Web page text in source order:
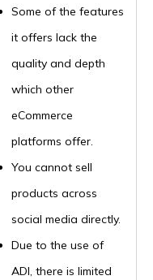
Some of the features
it offers lack the
quality and depth
which other
eCommerce
platforms offer.
You cannot sell
products across
social media directly.
Due to the use of
ADI, there is limited